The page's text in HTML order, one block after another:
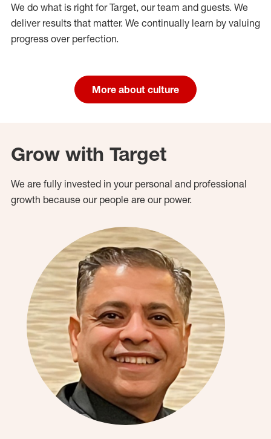
We do what is right for Target, our team and guests. We
deliver results that matter. We continually learn by valuing
progress over perfection.
More about culture
Grow with Target
We are fully invested in your personal and professional
growth because our people are our power.